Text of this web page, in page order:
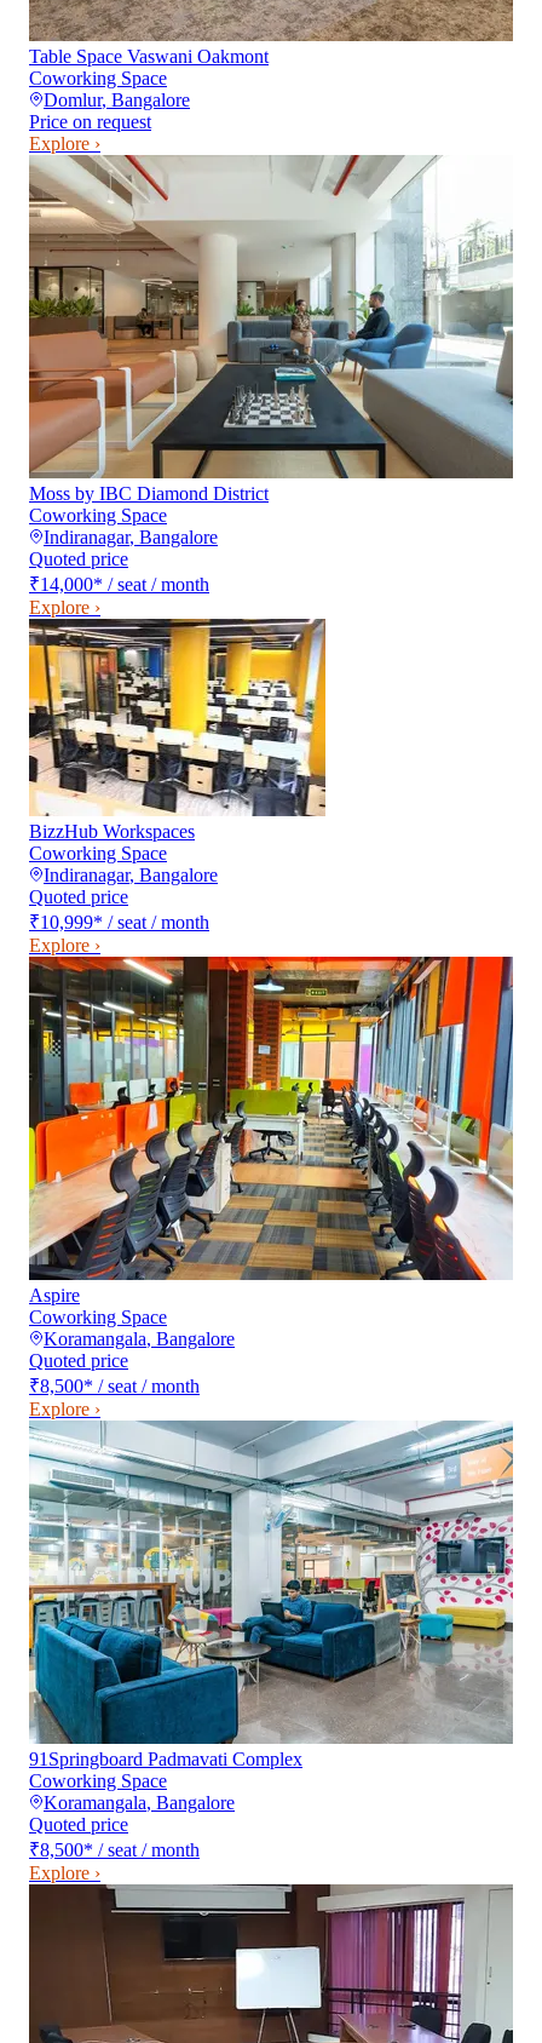
Table Space Vaswani Oakmont
Coworking Space
Domlur, Bangalore
Price on request
Explore ›
Moss by IBC Diamond District
Coworking Space
Indiranagar, Bangalore
Quoted price
₹14,000* / seat / month
Explore ›
BizzHub Workspaces
Coworking Space
Indiranagar, Bangalore
Quoted price
₹10,999* / seat / month
Explore ›
Aspire
Coworking Space
Koramangala, Bangalore
Quoted price
₹8,500* / seat / month
Explore ›
91Springboard Padmavati Complex
Coworking Space
Koramangala, Bangalore
Quoted price
₹8,500* / seat / month
Explore ›